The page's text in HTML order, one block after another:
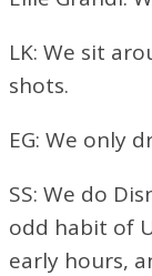
LK: We sit
shots.
EG: We only
SS: We do
odd habit of
early hours,